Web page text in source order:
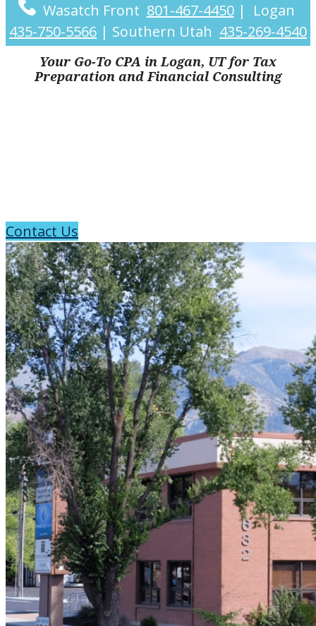
Wasatch Front 801-467-4450 |
Logan
435-750-5566 | Southern Utah 435-269-4540
Your Go-To CPA in Logan, UT for Tax
Preparation and Financial Consulting
Contact Us